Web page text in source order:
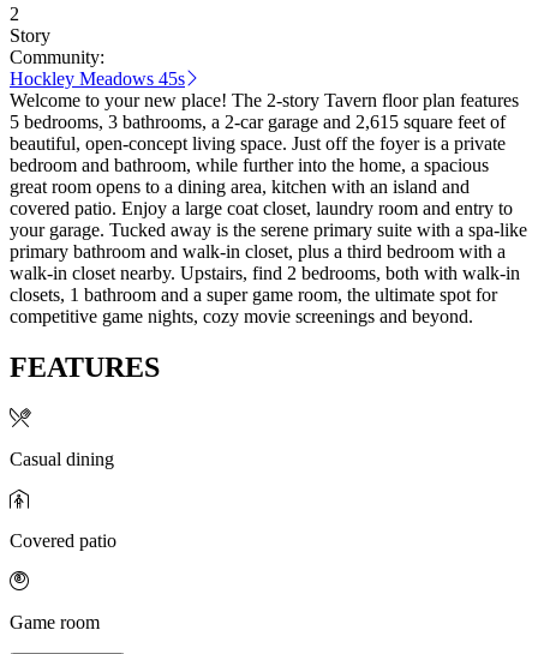
2
Story
Community:
Hockley Meadows 45s
Welcome to your new place! The 2-story Tavern floor plan features
5 bedrooms, 3 bathrooms, a 2-car garage and 2,615 square feet of
beautiful, open-concept living space. Just off the foyer is a private
bedroom and bathroom, while further into the home, a spacious
great room opens to a dining area, kitchen with an island and
covered patio. Enjoy a large coat closet, laundry room and entry to
your garage. Tucked away is the serene primary suite with a spa-like
primary bathroom and walk-in closet, plus a third bedroom with a
walk-in closet nearby. Upstairs, find 2 bedrooms, both with walk-in
closets, 1 bathroom and a super game room, the ultimate spot for
competitive game nights, cozy movie screenings and beyond.
FEATURES
Casual dining
Covered patio
Game room